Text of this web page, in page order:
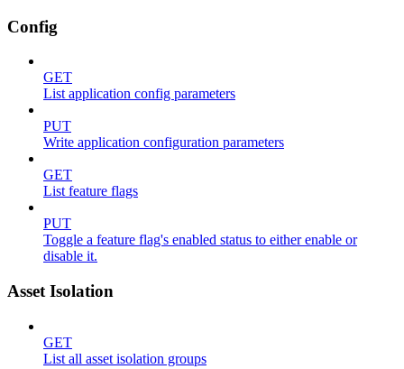
Config
GET
List application config parameters
PUT
Write application configuration parameters
GET
List feature flags
PUT
Toggle a feature flag's enabled status to either enable or
disable it.
Asset Isolation
GET
List all asset isolation groups